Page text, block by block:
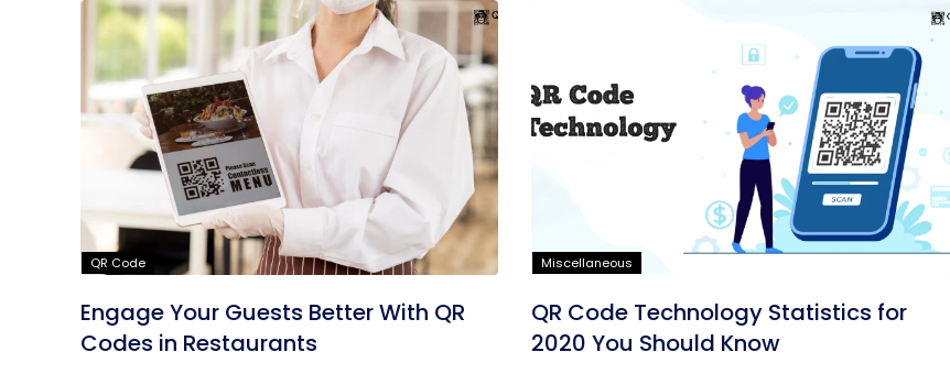
QR Code
Engage Your Guests Better With QR
Codes in Restaurants
Miscellaneous
QR Code Technology Statistics for
2020 You Should Know